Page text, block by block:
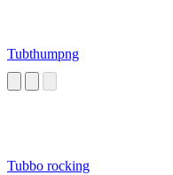
Tubthumpng
Tubbo rocking